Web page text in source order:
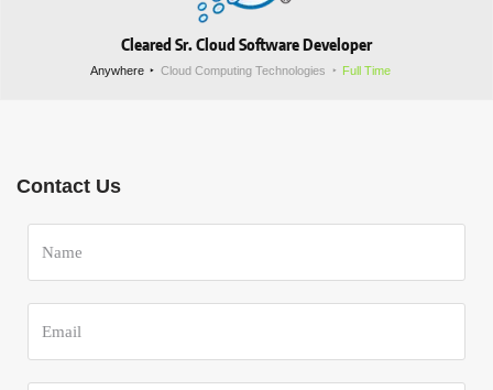
Cleared Sr. Cloud Software Developer
Anywhere Cloud Computing Technologies Full Time
Contact Us